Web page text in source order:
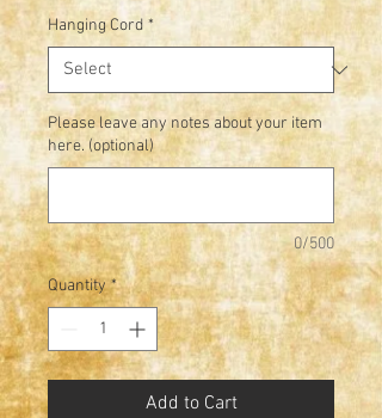
Hanging Cord *
Please leave any notes about your item
here. (optional)
0/500
Quantity *
Add to Cart